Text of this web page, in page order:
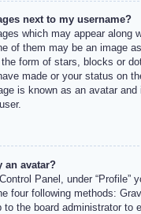
next to my username?
which may appear along
of them may be an image
form of stars, blocks or
made or your status on
is known as an avatar and
an avatar?
Panel, under “Profile”
four following methods:
to the board administrator to